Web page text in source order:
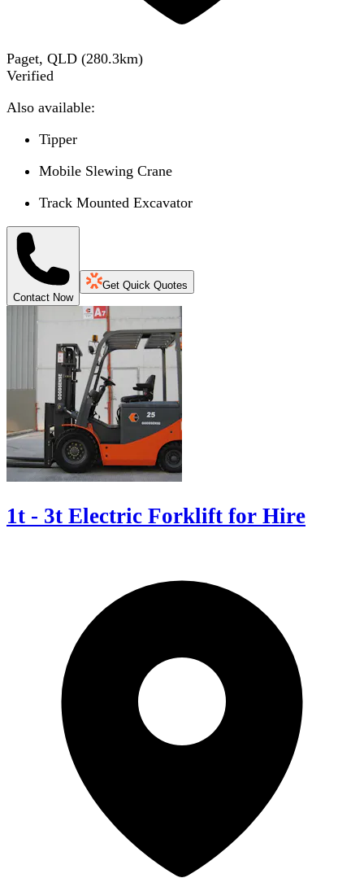
Paget, QLD (280.3km)
Verified
Also available:
Tipper
Mobile Slewing Crane
Track Mounted Excavator
Contact Now
Get Quick Quotes
1t - 3t Electric Forklift for Hire